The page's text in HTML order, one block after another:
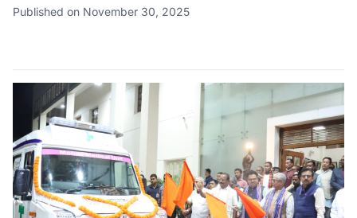
Published on November 30, 2025